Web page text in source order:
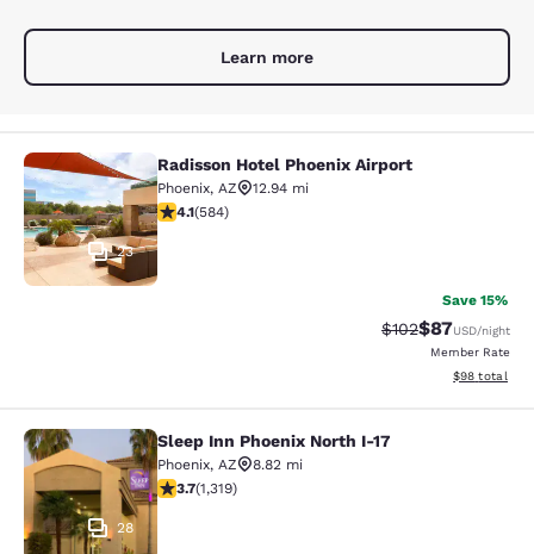
Learn more
Radisson Hotel Phoenix Airport
23
Radisson Hotel Phoenix Airport
Phoenix, AZ
12.94 mi
4.12 stars rating. Very Good. 584 reviews
4.1(584)
Save 15%
Strikethrough
$102Discounted
$87USD/night
Member Rate
View
$98 total
Sleep Inn Phoenix North I-17
28
Sleep Inn Phoenix North I-17
Phoenix, AZ
8.82 mi
3.74 stars rating. Good. 1319 reviews
3.7(1,319)